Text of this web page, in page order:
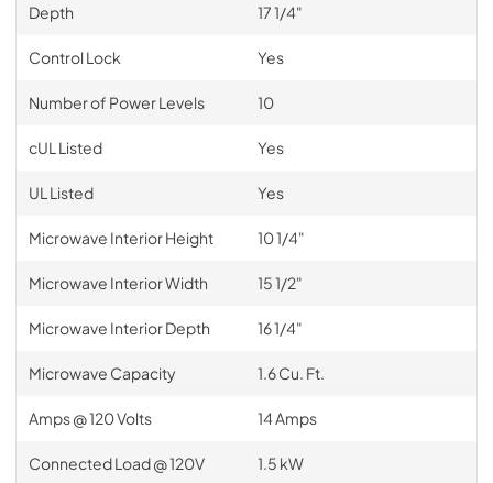
Depth 17 1/4"
Control Lock Yes
Number of Power Levels 10
cUL Listed Yes
UL Listed Yes
Microwave Interior Height 10 1/4"
Microwave Interior Width 15 1/2"
Microwave Interior Depth 16 1/4"
Microwave Capacity 1.6 Cu. Ft.
Amps @ 120 Volts 14 Amps
Connected Load @ 120V 1.5 kW